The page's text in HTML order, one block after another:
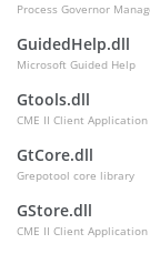
Process Governor
GuidedHelp.dll
Microsoft Guided Help
Gtools.dll
CME II Client Application
GtCore.dll
Grepotool core library
GStore.dll
CME II Client Application